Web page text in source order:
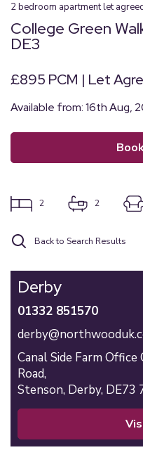
2bedroom apartmentlet
College Green
DE3
£895 PCM | Let
Available from: 16th Aug,
2 2
Back to Search Results
Derby
01332 851570
Canal Side Farm Office
Road,
Stenson, Derby, DE73